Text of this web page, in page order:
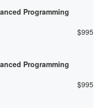
Programming
$995
Programming
$995